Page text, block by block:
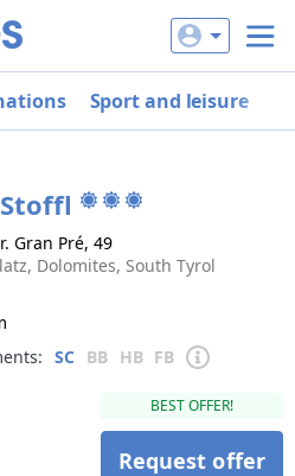
Sport and leisure
Gran Pré, 49
Dolomites, South Tyrol
SC BB HB FB
BEST OFFER!
Request offer